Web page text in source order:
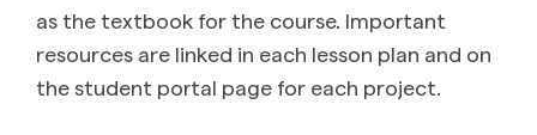
as the textbook for the course. Important
resources are linked in each lesson plan and on
the student portal page for each project.